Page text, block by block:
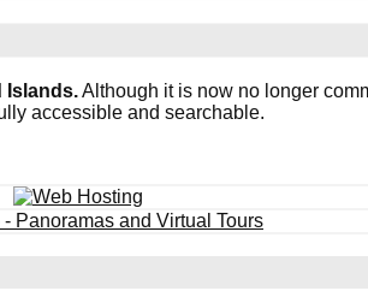
Islands.Although it is now no longer
accessible and searchable.